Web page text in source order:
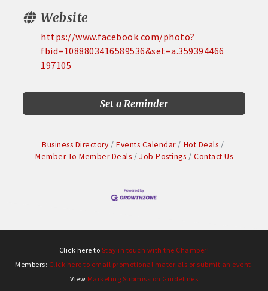
Website
https://www.facebook.com/photo?
fbid=1088803416589536&set=a.359394466
197105
Set a Reminder
Business Directory Events Calendar
Hot Deals
Member To Member Deals
Job Postings Contact Us
Click here to Stay in touch with the Chamber!
Members: Click here to email promotional materials or submit an event.
View Marketing Submission Guidelines